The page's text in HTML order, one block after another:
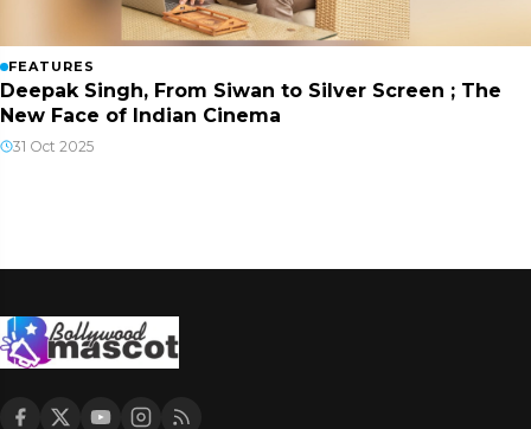
FEATURES
Deepak Singh, From Siwan to Silver Screen ; The
New Face of Indian Cinema
31 Oct 2025